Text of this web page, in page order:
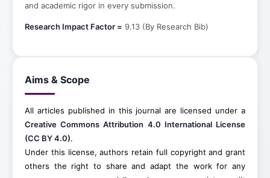
and academic rigor in every submission.
Research Impact Factor = 9.13 (By Research Bib)
Aims & Scope
All articles published in this journal are licensed under a
Creative Commons Attribution 4.0 International License
(CC BY 4.0).
Under this license, authors retain full copyright and grant
others the right to share and adapt the work for any